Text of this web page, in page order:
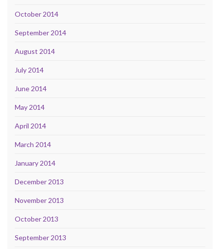
October 2014
September 2014
August 2014
July 2014
June 2014
May 2014
April 2014
March 2014
January 2014
December 2013
November 2013
October 2013
September 2013